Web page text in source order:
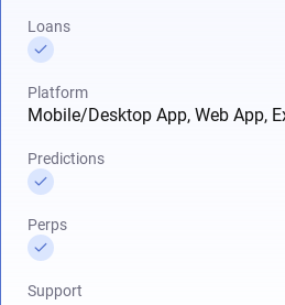
Loans
Platform
Mobile/Desktop App, Web App,
Predictions
Perps
Support